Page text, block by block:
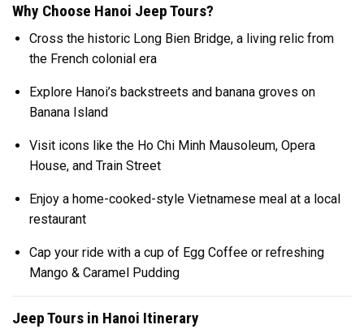
Why Choose Hanoi Jeep Tours?
Cross the historic Long Bien Bridge, a living relic from
the French colonial era
Explore Hanoi’s backstreets and banana groves on
Banana Island
Visit icons like the Ho Chi Minh Mausoleum, Opera
House, and Train Street
Enjoy a home-cooked-style Vietnamese meal at a local
restaurant
Cap your ride with a cup of Egg Coffee or refreshing
Mango & Caramel Pudding
Jeep Tours in Hanoi Itinerary